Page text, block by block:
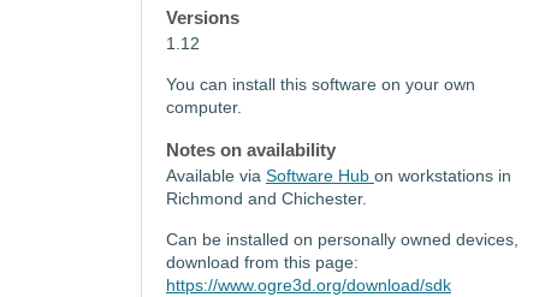
Versions
1.12
You can install this software on your own
computer.
Notes on availability
Available via Software Hub on workstations in
Richmond and Chichester.
Can be installed on personally owned devices,
download from this page:
https://www.ogre3d.org/download/sdk